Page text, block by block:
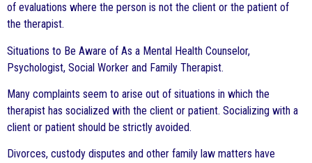
of evaluations where the person is not the client or the patient of
the therapist.
Situations to Be Aware of As a Mental Health Counselor,
Psychologist, Social Worker and Family Therapist.
Many complaints seem to arise out of situations in which the
therapist has socialized with the client or patient. Socializing with a
client or patient should be strictly avoided.
Divorces, custody disputes and other family law matters have